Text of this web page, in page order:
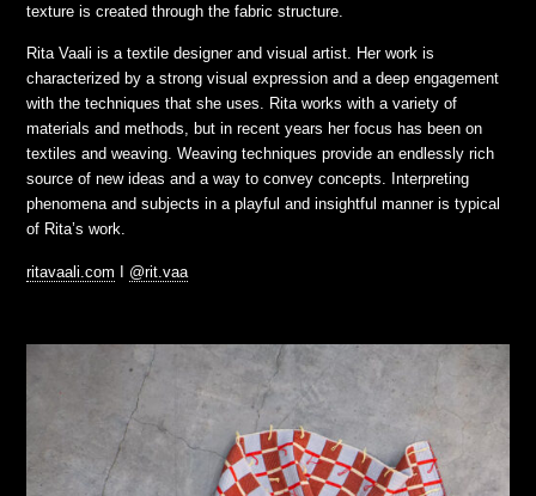
texture is created through the fabric structure.
Rita Vaali is a textile designer and visual artist. Her work is
characterized by a strong visual expression and a deep engagement
with the techniques that she uses. Rita works with a variety of
materials and methods, but in recent years her focus has been on
textiles and weaving. Weaving techniques provide an endlessly rich
source of new ideas and a way to convey concepts. Interpreting
phenomena and subjects in a playful and insightful manner is typical
of Rita’s work.
ritavaali.com @rit.vaa